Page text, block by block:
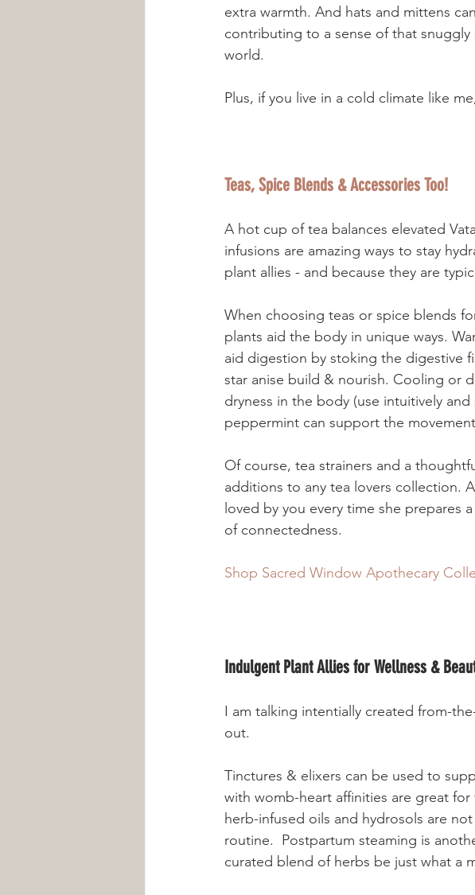
extra warmth. And hats and mittens
contributing to a sense of that
world.
Plus, if you live in a cold climate like
Teas, Spice Blends & Accessories Too!
A hot cup of tea balances elevated
infusions are amazing ways to stay
plant allies - and because they are
When choosing teas or spice blends
plants aid the body in unique ways.
aid digestion by stoking the digestive
star anise build & nourish. Cooling or
dryness in the body (use intuitively
Of course, tea strainers and a
additions to any tea lovers collection.
loved by you every time she prepares
of connectedness.
Shop Sacred Window Apothecary
Indulgent Plant Allies for Wellness &
I am talking intentially created from-
out.
Tinctures & elixers can be used to
with womb-heart affinities are great
herb-infused oils and hydrosols are
routine.  Postpartum steaming is
curated blend of herbs be just what a